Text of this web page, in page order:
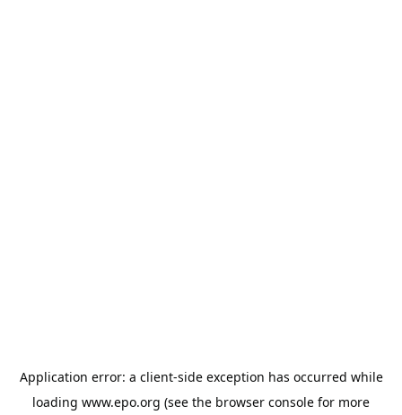
Application error: a client-side exception has occurred while
loading www.epo.org (see the browser console for more